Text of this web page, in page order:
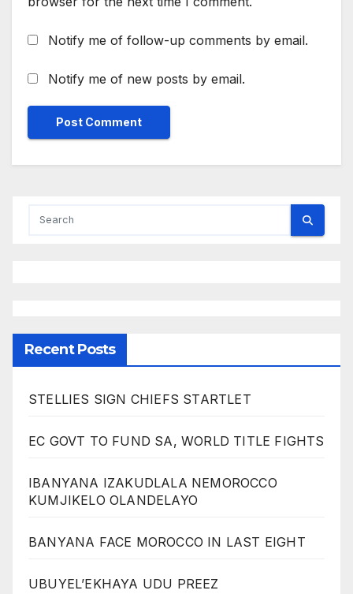
Notify me of follow-up comments by email.
Notify me of new posts by email.
Recent Posts
STELLIES SIGN CHIEFS STARTLET
EC GOVT TO FUND SA, WORLD TITLE FIGHTS
IBANYANA IZAKUDLALA NEMOROCCO
KUMJIKELO OLANDELAYO
BANYANA FACE MOROCCO IN LAST EIGHT
UBUYEL’EKHAYA UDU PREEZ